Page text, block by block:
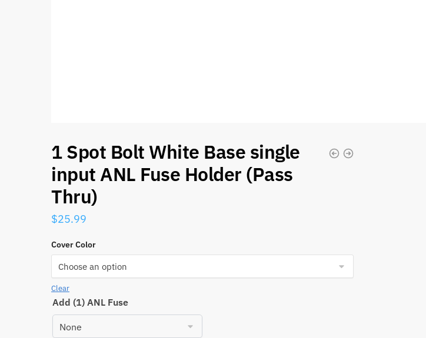
1 Spot Bolt White Base single
input ANL Fuse Holder (Pass
Thru)
$25.99
Cover Color
Clear
Add (1) ANL Fuse